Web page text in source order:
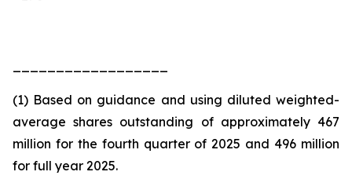
(1) Based on guidance and using diluted weighted-
average shares outstanding of approximately 467
million for the fourth quarter of 2025 and 496 million
for full year 2025.